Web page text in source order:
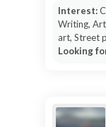
Interest:
Writing,
art, Street
Looking